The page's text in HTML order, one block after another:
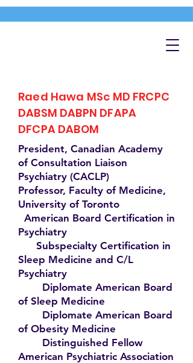
Raed Hawa MSc MD FRCPC
DABSM DABPN DFAPA
DFCPA DABOM
President, Canadian Academy
of Consultation Liaison
Psychiatry (CACLP)
Professor, Faculty of Medicine,
University of Toronto
American Board Certification in
Psychiatry
Subspecialty Certification in
Sleep Medicine and C/L
Psychiatry
Diplomate American Board
of Sleep Medicine
Diplomate American Board
of Obesity Medicine
Distinguished Fellow
American Psychiatric Association